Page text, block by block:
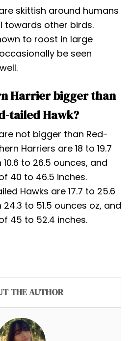
skittish around humans
towards other birds.
to roost in large
be seen
Harrier bigger than
tailed Hawk?
not bigger than Red-
Harriers are 18 to 19.7
to 26.5 ounces, and
40 to 46.5 inches.
Hawks are 17.7 to 25.6
to 51.5 ounces oz, and
45 to 52.4 inches.
THE AUTHOR